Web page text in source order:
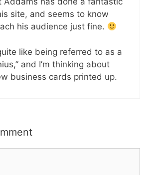
site, and seems to know
his audience just fine.
like being referred to as a
and I’m thinking about
business cards printed up.